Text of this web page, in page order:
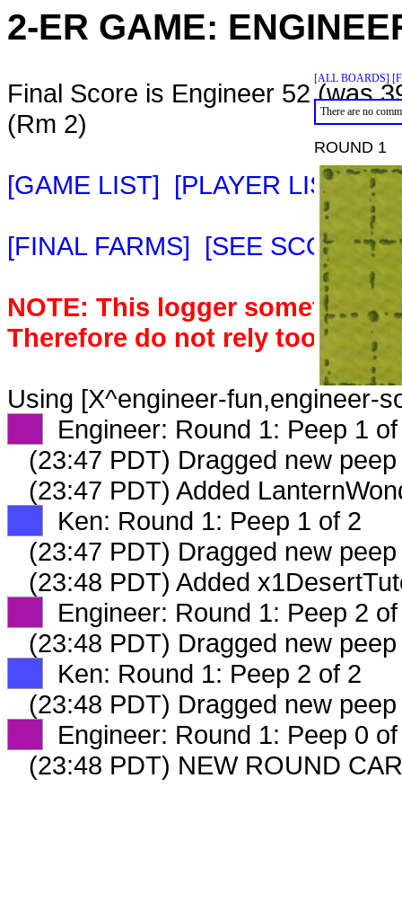
2-ER GAME:
[ALL BOARDS]
Final Score is Engineer 52 (was
(Rm 2)
[GAME LIST] [PLAYER LIST]
[FINAL FARMS] [SEE SCORE
NOTE: This logger sometimes
Therefore do not rely too
Using [X^engineer-fun,engineer-
Engineer: Round 1: Peep 1
(23:47 PDT) Dragged new
(23:47 PDT) Added
Ken: Round 1: Peep 1 of 2
(23:47 PDT) Dragged new
(23:48 PDT) Added
Engineer: Round 1: Peep 2
(23:48 PDT) Dragged new
Ken: Round 1: Peep 2 of 2
(23:48 PDT) Dragged new
Engineer: Round 1: Peep 0
(23:48 PDT) NEW ROUND
There are no
ROUND 1